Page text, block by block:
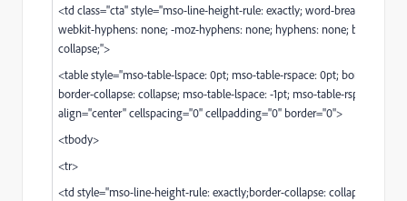
<td class="cta" style="mso-line-height-rule: exactly; word-break: break-
webkit-hyphens: none; -moz-hyphens: none; hyphens: none; border-
collapse;">
<table style="mso-table-lspace: 0pt; mso-table-rspace: 0pt; border-
border-collapse: collapse; mso-table-lspace: -1pt; mso-table-rspace: -1pt;"
align="center" cellspacing="0" cellpadding="0" border="0">
<tbody>
<tr>
<td style="mso-line-height-rule: exactly;border-collapse: